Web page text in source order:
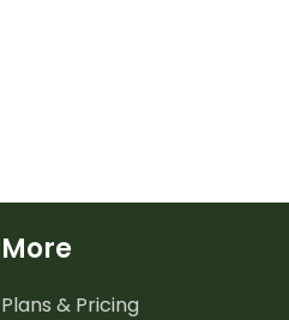
More
Plans & Pricing